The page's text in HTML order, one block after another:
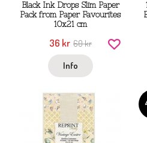
Black Ink Drops Slim Paper
Pack from Paper Favourites
10x21 cm
36 kr 60 kr
Info